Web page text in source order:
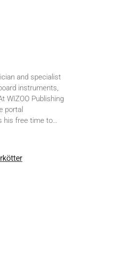
and specialist
instruments,
WIZOO Publishing
portal
his free time to…